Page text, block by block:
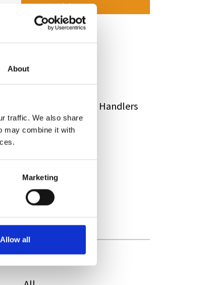
About
traffic. We also share
may combine it with
Marketing
Allow all
Hyundai (0)
West (0)
Miscellaneous (0)
Thwaites (0)
Magni Telescopic Handlers
(0)
Kubota (0)
JPM (0)
Redrock (0)
Landrover (0)
(0)
Kobelco (0)
Product Types